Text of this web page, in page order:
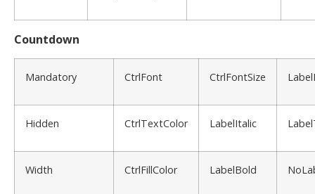
Countdown
Mandatory CtrlFont CtrlFontSize
Hidden CtrlTextColor LabelItalic
Width CtrlFillColor LabelBold